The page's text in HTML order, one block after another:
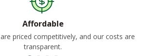
Affordable
priced competitively, and our costs are
transparent.